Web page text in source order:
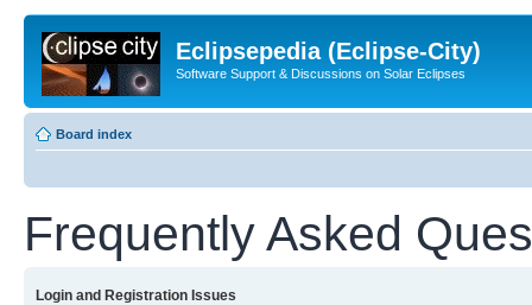
Eclipsepedia (Eclipse-City)
Software Support & Discussions on Solar Eclipses
Board index
Frequently Asked
Login and Registration Issues